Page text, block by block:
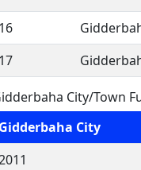
16
17
City/Town
Gidderbaha City